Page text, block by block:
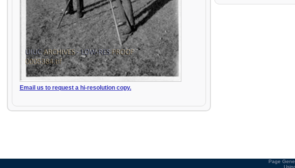
Email us to request a hi-resolution copy.
Page